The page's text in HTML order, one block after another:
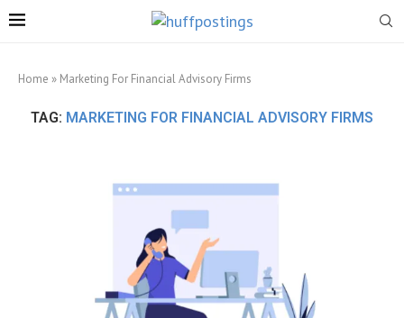
Home » Marketing For Financial Advisory Firms
TAG: MARKETING FOR FINANCIAL ADVISORY FIRMS